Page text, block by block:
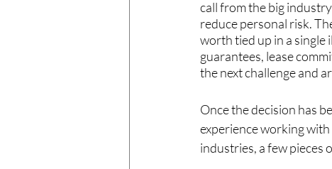
call from the big
reduce personal risk.
worth tied up in a single
guarantees, lease
the next challenge and
Once the decision has
experience working with
industries, a few pieces